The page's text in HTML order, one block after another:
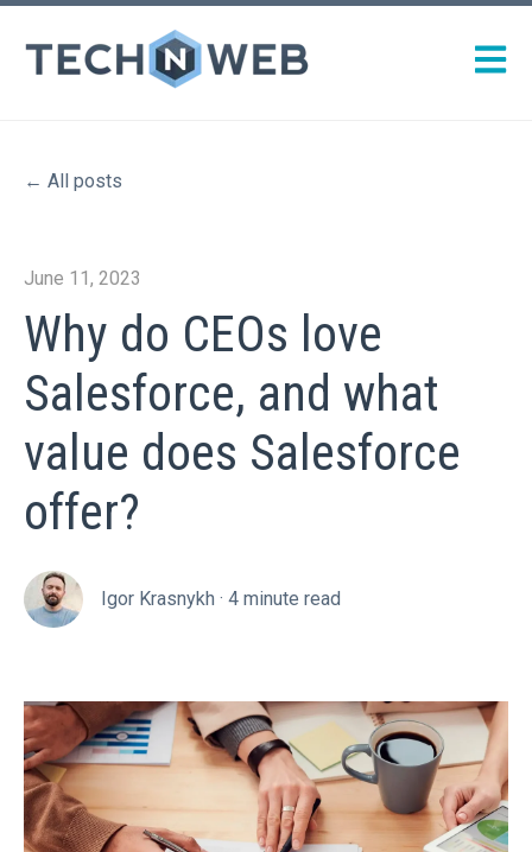
Open
All posts
June 11, 2023
Why do CEOs love
Salesforce, and what
value does Salesforce
offer?
Igor Krasnykh ·4 minute read